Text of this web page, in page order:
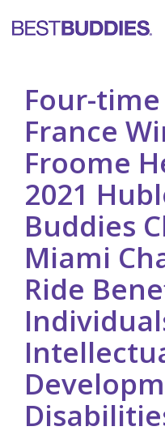
Four-
France
Froome
2021
Buddies
Miami
Ride